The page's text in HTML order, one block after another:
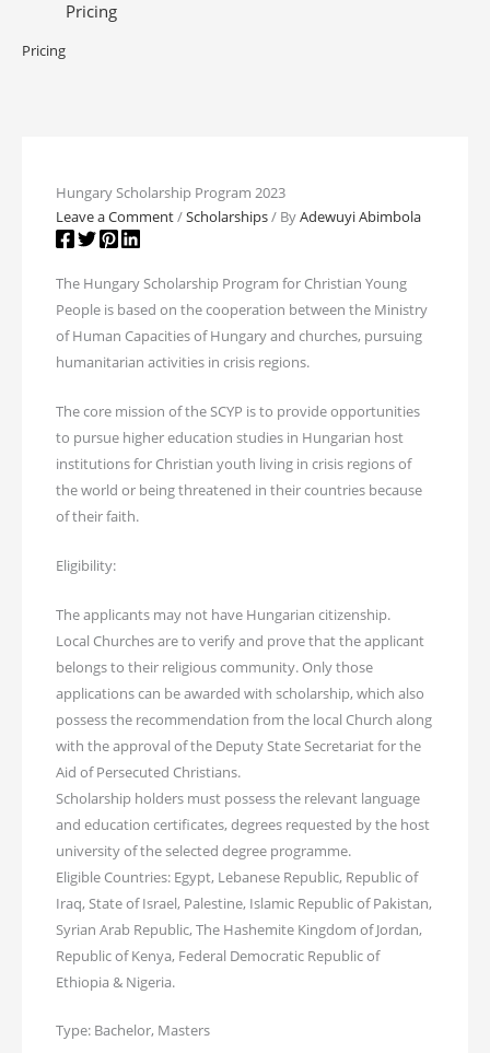
Pricing
Pricing
Hungary Scholarship Program 2023
Leave a Comment/Scholarships/ ByAdewuyi Abimbola
The Hungary Scholarship Program for Christian Young
People is based on the cooperation between the Ministry
of Human Capacities of Hungary and churches, pursuing
humanitarian activities in crisis regions.
The core mission of the SCYP is to provide opportunities
to pursue higher education studies in Hungarian host
institutions for Christian youth living in crisis regions of
the world or being threatened in their countries because
of their faith.
Eligibility:
The applicants may not have Hungarian citizenship.
Local Churches are to verify and prove that the applicant
belongs to their religious community. Only those
applications can be awarded with scholarship, which also
possess the recommendation from the local Church along
with the approval of the Deputy State Secretariat for the
Aid of Persecuted Christians.
Scholarship holders must possess the relevant language
and education certificates, degrees requested by the host
university of the selected degree programme.
Eligible Countries: Egypt, Lebanese Republic, Republic of
Iraq, State of Israel, Palestine, Islamic Republic of Pakistan,
Syrian Arab Republic, The Hashemite Kingdom of Jordan,
Republic of Kenya, Federal Democratic Republic of
Ethiopia & Nigeria.
Type: Bachelor, Masters